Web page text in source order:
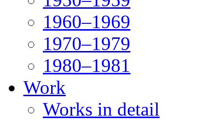
1960–1969
1970–1979
1980–1981
Work
Works in detail